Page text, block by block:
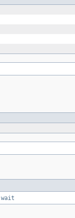
wait